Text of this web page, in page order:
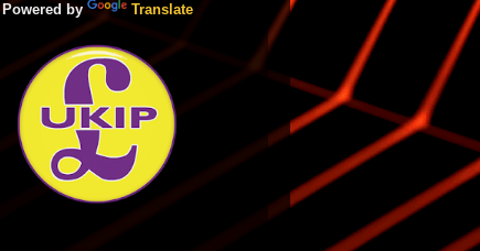
Powered by Translate